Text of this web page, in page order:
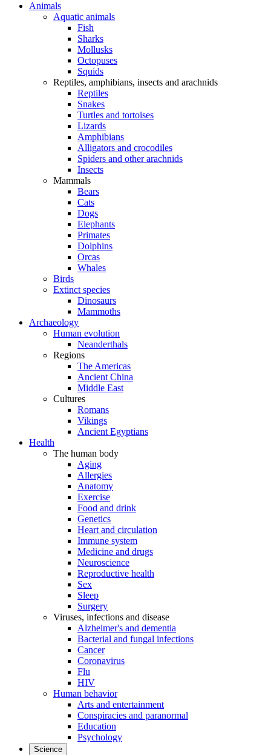
Animals
Aquatic animals
Fish
Sharks
Mollusks
Octopuses
Squids
Reptiles, amphibians, insects and arachnids
Reptiles
Snakes
Turtles and tortoises
Lizards
Amphibians
Alligators and crocodiles
Spiders and other arachnids
Insects
Mammals
Bears
Cats
Dogs
Elephants
Primates
Dolphins
Orcas
Whales
Birds
Extinct species
Dinosaurs
Mammoths
Archaeology
Human evolution
Neanderthals
Regions
The Americas
Ancient China
Middle East
Cultures
Romans
Vikings
Ancient Egyptians
Health
The human body
Aging
Allergies
Anatomy
Exercise
Food and drink
Genetics
Heart and circulation
Immune system
Medicine and drugs
Neuroscience
Reproductive health
Sex
Sleep
Surgery
Viruses, infections and disease
Alzheimer's and dementia
Bacterial and fungal infections
Cancer
Coronavirus
Flu
HIV
Human behavior
Arts and entertainment
Conspiracies and paranormal
Education
Psychology
Science